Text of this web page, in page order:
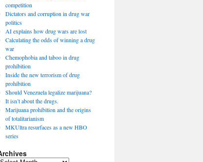
competition
Dictators and corruption in drug war
politics
AI explains how drug wars are lost
Calculating the odds of winning a drug
war
Chemophobia and taboo in drug
prohibition
Inside the new terrorism of drug
prohibition
Should Venezuela legalize marijuana?
It isn’t about the drugs.
Marijuana prohibition and the origins
of totalitarianism
MKUltra resurfaces as a new HBO
series